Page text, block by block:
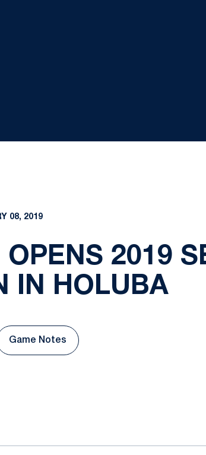
08, 2019
2019
IN HOLUBA
a new windowOpens in a new window
Game Notes